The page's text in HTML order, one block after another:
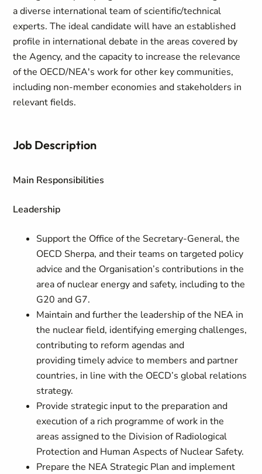
a diverse international team of scientific/technical
experts. The ideal candidate will have an established
profile in international debate in the areas covered by
the Agency, and the capacity to increase the relevance
of the OECD/NEA's work for other key communities,
including non-member economies and stakeholders in
relevant fields.
Job Description
Main Responsibilities
Leadership
Support the Office of the Secretary-General, the
OECD Sherpa, and their teams on targeted policy
advice and the Organisation’s contributions in the
area of nuclear energy and safety, including to the
G20 and G7.
Maintain and further the leadership of the NEA in
the nuclear field, identifying emerging challenges,
contributing to reform agendas and
providing timely advice to members and partner
countries, in line with the OECD’s global relations
strategy.
Provide strategic input to the preparation and
execution of a rich programme of work in the
areas assigned to the Division of Radiological
Protection and Human Aspects of Nuclear Safety.
Prepare the NEA Strategic Plan and implement